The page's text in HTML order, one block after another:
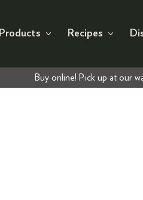
Products Recipes
Buy online! Pick up at our